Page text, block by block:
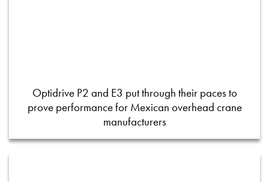
Optidrive P2 and E3 put through their paces to
prove performance for Mexican overhead crane
manufacturers